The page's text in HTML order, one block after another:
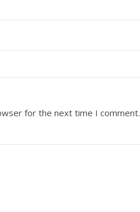
for the next time I comment.